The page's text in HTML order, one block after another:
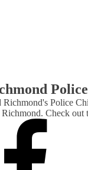
Police
Check